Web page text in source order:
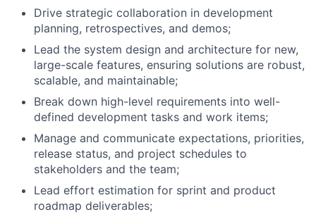
Drive strategic collaboration in development
planning, retrospectives, and demos;
Lead the system design and architecture for new,
large-scale features, ensuring solutions are robust,
scalable, and maintainable;
Break down high-level requirements into well-
defined development tasks and work items;
Manage and communicate expectations, priorities,
release status, and project schedules to
stakeholders and the team;
Lead effort estimation for sprint and product
roadmap deliverables;